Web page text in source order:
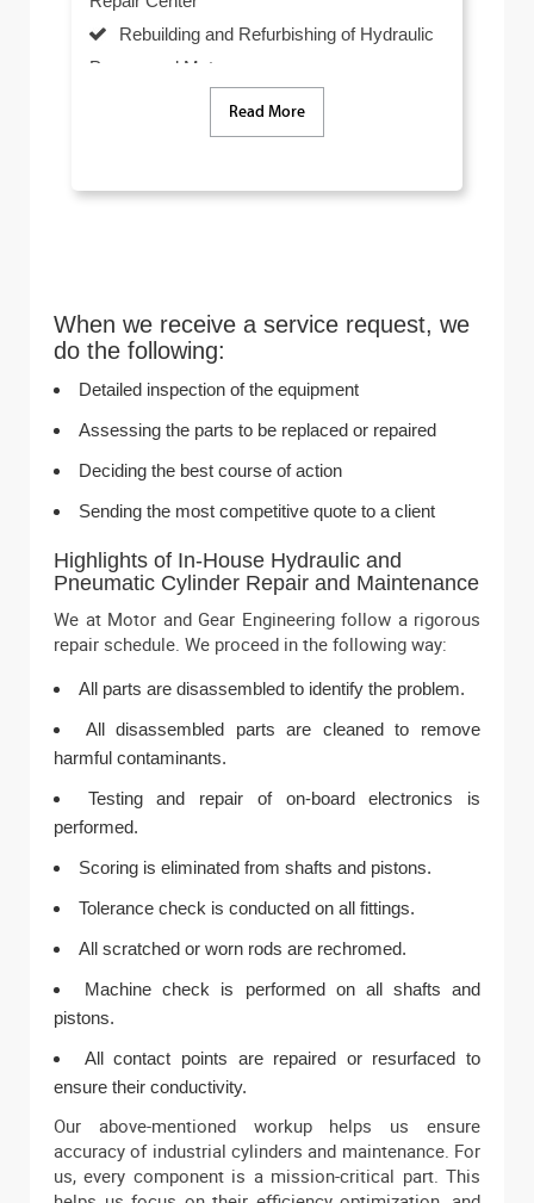
Rebuilding and Refurbishing of Hydraulic
Pumps and Motors
In-house manufacturing of all major
internal components
Read More
When we receive a service request, we
do the following:
Detailed inspection of the equipment
Assessing the parts to be replaced or repaired
Deciding the best course of action
Sending the most competitive quote to a client
Highlights of In-House Hydraulic and
Pneumatic Cylinder Repair and Maintenance
We at Motor and Gear Engineering follow a rigorous
repair schedule. We proceed in the following way:
All parts are disassembled to identify the problem.
All disassembled parts are cleaned to remove
harmful contaminants.
Testing and repair of on-board electronics is
performed.
Scoring is eliminated from shafts and pistons.
Tolerance check is conducted on all fittings.
All scratched or worn rods are rechromed.
Machine check is performed on all shafts and
pistons.
All contact points are repaired or resurfaced to
ensure their conductivity.
Our above-mentioned workup helps us ensure
accuracy of industrial cylinders and maintenance. For
us, every component is a mission-critical part. This